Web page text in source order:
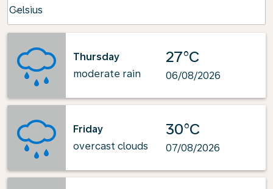
Celsius
keyboard_arrow_down
Thursday
moderate rain
27°C
06/08/2026
Friday
overcast clouds
30°C
07/08/2026